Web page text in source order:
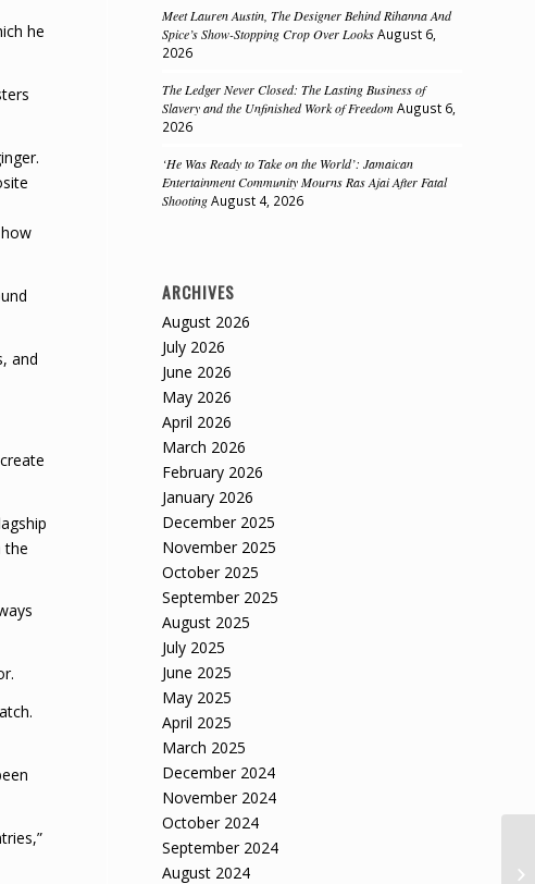
he
and
the
Meet Lauren Austin, The Designer Behind Rihanna And
Spice’s Show-Stopping Crop Over Looks August 6,
2026
The Ledger Never Closed: The Lasting Business of
Slavery and the Unfinished Work of Freedom August 6,
2026
‘He Was Ready to Take on the World’: Jamaican
Entertainment Community Mourns Ras Ajai After Fatal
Shooting August 4, 2026
ARCHIVES
August 2026
July 2026
June 2026
May 2026
April 2026
March 2026
February 2026
January 2026
December 2025
November 2025
October 2025
September 2025
August 2025
July 2025
June 2025
May 2025
April 2025
March 2025
December 2024
November 2024
October 2024
September 2024
August 2024